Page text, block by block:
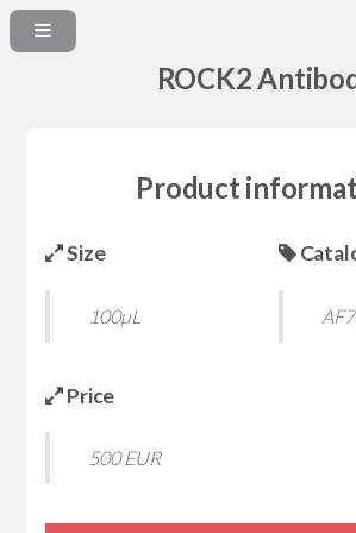
ROCK2
Product
Size
100µL
Price
500 EUR